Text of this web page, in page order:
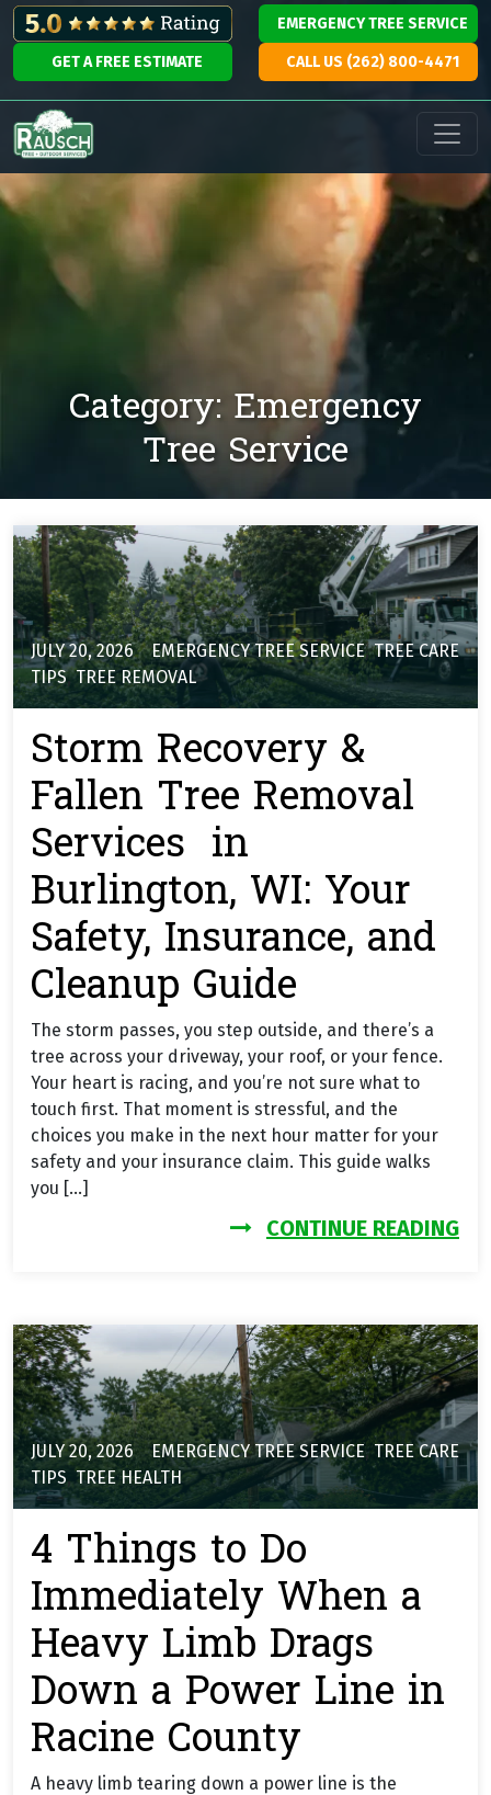
Skip to content
EMERGENCY TREE SERVICE
GET A FREE ESTIMATE CALL US (262) 800-4471
Main Navigation
Category: Emergency
Tree Service
JULY 20, 2026 EMERGENCY TREE SERVICE,TREE CARE
TIPS,TREE REMOVAL
Storm Recovery &
Fallen Tree Removal
Services in
Burlington, WI: Your
Safety, Insurance, and
Cleanup Guide
The storm passes, you step outside, and there’s a
tree across your driveway, your roof, or your fence.
Your heart is racing, and you’re not sure what to
touch first. That moment is stressful, and the
choices you make in the next hour matter for your
safety and your insurance claim. This guide walks
you […]
CONTINUE READING
JULY 20, 2026 EMERGENCY TREE SERVICE,TREE CARE
TIPS,TREE HEALTH
4 Things to Do
Immediately When a
Heavy Limb Drags
Down a Power Line in
Racine County
A heavy limb tearing down a power line is the